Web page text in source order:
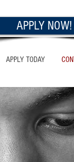
APPLY TODAY
APPLY NOW!